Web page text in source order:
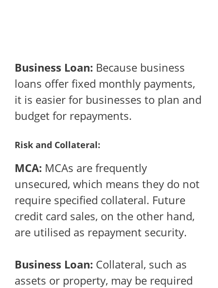
Business Loan: Because business
loans offer fixed monthly payments,
it is easier for businesses to plan and
budget for repayments.
Risk and Collateral:
MCA: MCAs are frequently
unsecured, which means they do not
require specified collateral. Future
credit card sales, on the other hand,
are utilised as repayment security.
Business Loan: Collateral, such as
assets or property, may be required